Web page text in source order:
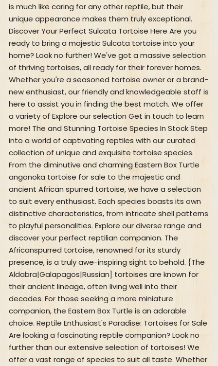
is much like caring for any other reptile, but their
unique appearance makes them truly exceptional.
Discover Your Perfect Sulcata Tortoise Here Are you
ready to bring a majestic Sulcata tortoise into your
home? Look no further! We've got a massive selection
of thriving tortoises, all ready for their forever homes.
Whether you're a seasoned tortoise owner or a brand-
new enthusiast, our friendly and knowledgeable staff is
here to assist you in finding the best match. We offer
a variety of Explore our selection Get in touch to learn
more! The and Stunning Tortoise Species In Stock Step
into a world of captivating reptiles with our curated
collection of unique and exquisite tortoise species.
From the diminutive and charming Eastern Box Turtle
angonoka tortoise for sale to the majestic and
ancient African spurred tortoise, we have a selection
to suit every enthusiast. Each species boasts its own
distinctive characteristics, from intricate shell patterns
to playful personalities. Explore our diverse range and
discover your perfect reptilian companion. The
Africanspurred tortoise, renowned for its sturdy
presence, is a truly awe-inspiring sight to behold. {The
Aldabra|Galapagos|Russian] tortoises are known for
their ancient lineage, often living well into their
decades. For those seeking a more miniature
companion, the Eastern Box Turtle is an adorable
choice. Reptile Enthusiast's Paradise: Tortoises for Sale
Are looking a fascinating reptile companion? Look no
further than our extensive selection of tortoises! We
offer a vast range of species to suit all taste. Whether